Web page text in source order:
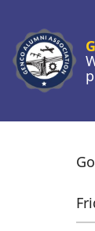
main
content